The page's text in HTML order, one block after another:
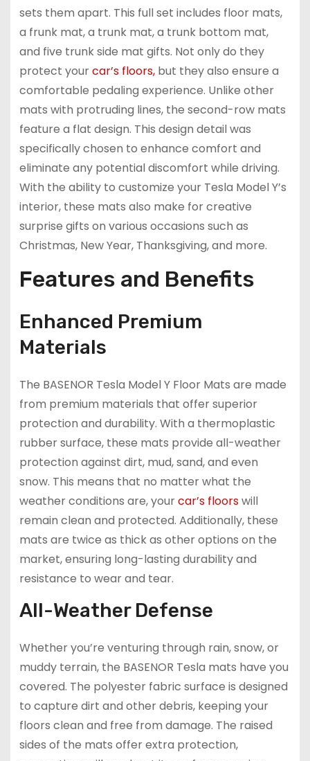
sets them apart. This full set includes floor mats,
a frunk mat, a trunk mat, a trunk bottom mat,
and five trunk side mat gifts. Not only do they
protect yourcar’s floors,but they also ensure a
comfortable pedaling experience. Unlike other
mats with protruding lines, the second-row mats
feature a flat design. This design detail was
specifically chosen to enhance comfort and
eliminate any potential discomfort while driving.
With the ability to customize your Tesla Model Y’s
interior, these mats also make for creative
surprise gifts on various occasions such as
Christmas, New Year, Thanksgiving, and more.
Features and Benefits
Enhanced Premium
Materials
The BASENOR Tesla Model Y Floor Mats are made
from premium materials that offer superior
protection and durability. With a thermoplastic
rubber surface, these mats provide all-weather
protection against dirt, mud, sand, and even
snow. This means that no matter what the
weather conditions are, yourcar’s floorswill
remain clean and protected. Additionally, these
mats are twice as thick as other options on the
market, ensuring long-lasting durability and
resistance to wear and tear.
All-Weather Defense
Whether you’re venturing through rain, snow, or
muddy terrain, the BASENOR Tesla mats have you
covered. The polyester fabric surface is designed
to capture dirt and other debris, keeping your
floors clean and free from damage. The raised
sides of the mats offer extra protection,